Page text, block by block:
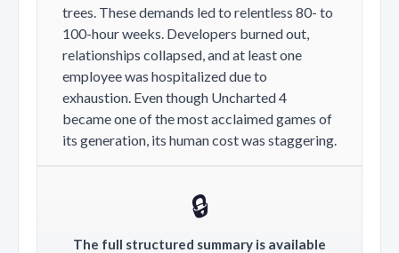
trees. These demands led to relentless 80- to
100-hour weeks. Developers burned out,
relationships collapsed, and at least one
employee was hospitalized due to
exhaustion. Even though Uncharted 4
became one of the most acclaimed games of
its generation, its human cost was staggering.
🔒
The full structured summary is available